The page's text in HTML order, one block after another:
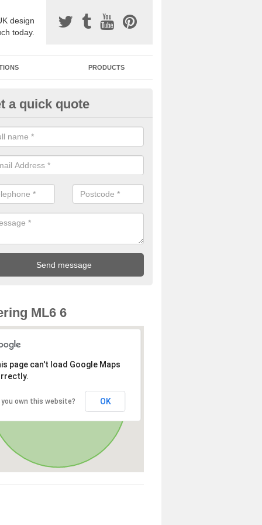
design
today.
PRODUCTS
Surfacing Installers in
bound stone specification comes in a variety of different
with Sustainable Urban Drainage Systems.
a quick quote
ML6 6
page can't load Google Maps
you own this website? OK